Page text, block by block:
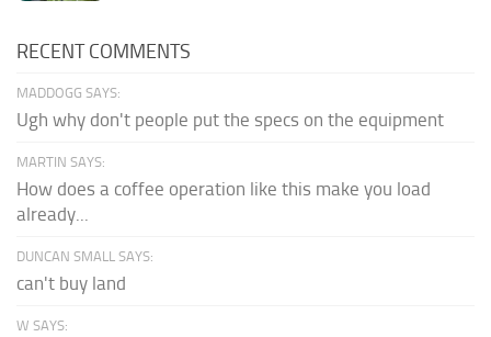
RECENT COMMENTS
MADDOGG SAYS:
Ugh why don't people put the specs on the equipment
MARTIN SAYS:
How does a coffee operation like this make you load
already...
DUNCAN SMALL SAYS:
can't buy land
W SAYS: